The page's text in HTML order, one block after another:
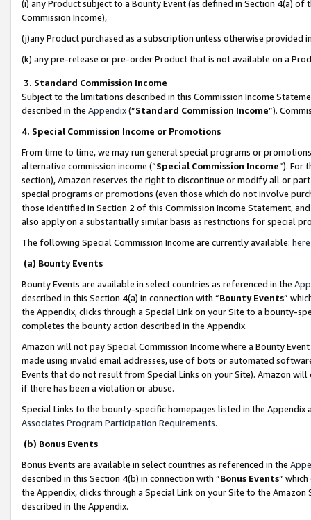
(i) any Product subject to a Bounty Event (as defined in Section 4(a)
Commission Income),
(j)any Product purchased as a subscription unless otherwise provided
(k) any pre-release or pre-order Product that is not available on a
3. Standard Commission Income
Subject to the limitations described in this Commission Income
described in the Appendix(”Standard Commission Income”).
4. Special Commission Income or Promotions
From time to time, we may run general special programs or
alternative commission income (“Special Commission Income”). For
section), Amazon reserves the right to discontinue or modify all or
special programs or promotions (even those which do not involve
those identified in Section 2 of this Commission Income Statement,
also apply on a substantially similar basis as restrictions for special
The following Special Commission Income are currently available: here
(a) Bounty Events
Bounty Events are available in select countries as referenced in the
described in this Section 4(a) in connection with “Bounty Events”
the Appendix, clicks through a Special Link on your Site to a bounty-
completes the bounty action described in the Appendix.
Amazon will not pay Special Commission Income where a Bounty
made using invalid email addresses, use of bots or automated
Events that do not result from Special Links on your Site). Amazon
if there has been a violation or abuse.
Special Links to the bounty-specific homepages listed in the
Associates Program Participation Requirements.
(b) Bonus Events
Bonus Events are available in select countries as referenced in the
described in this Section 4(b) in connection with “Bonus Events”
the Appendix, clicks through a Special Link on your Site to the
described in the Appendix.